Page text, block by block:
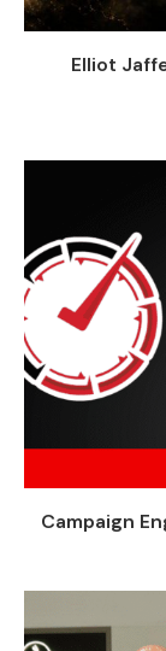
Elliot
Campaign